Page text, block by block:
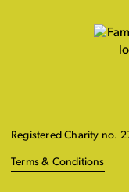
Registered Charity no.
Terms & Conditions